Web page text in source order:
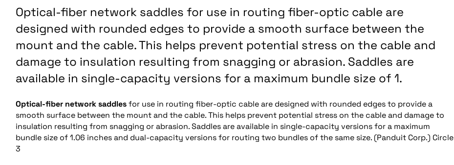
Optical-fiber network saddles for use in routing fiber-optic cable are
designed with rounded edges to provide a smooth surface between the
mount and the cable. This helps prevent potential stress on the cable and
damage to insulation resulting from snagging or abrasion. Saddles are
available in single-capacity versions for a maximum bundle size of 1.
Optical-fiber network saddlesfor use in routing fiber-optic cable are designed with rounded edges to provide a
smooth surface between the mount and the cable. This helps prevent potential stress on the cable and damage to
insulation resulting from snagging or abrasion. Saddles are available in single-capacity versions for a maximum
bundle size of 1.06 inches and dual-capacity versions for routing two bundles of the same size. (Panduit Corp.) Circle
3